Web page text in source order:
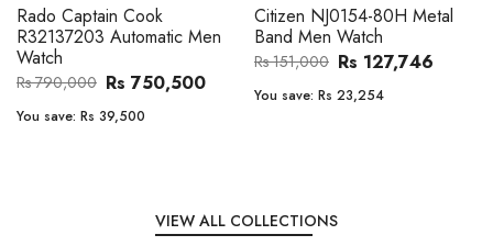
Citizen CA4610-85A Zenshin
Metal Band Men Watch
Rs 202,600
You save: Rs 31,144
Citizen BF2011-51E Metal
Band Men Watch
Rs 47,000 Rs 39,762
You save: Rs 7,238
VIEW ALL COLLECTIONS